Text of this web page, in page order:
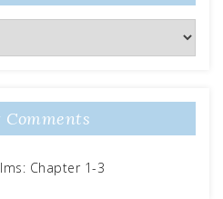
Comments
Chapter 1-3